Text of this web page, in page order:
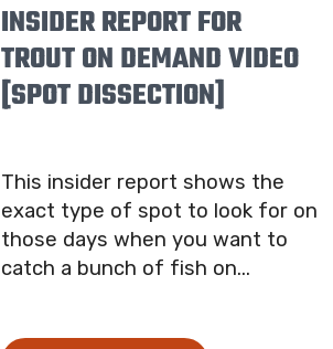
INSIDER REPORT FOR
TROUT ON DEMAND VIDEO
[SPOT DISSECTION]
This insider report shows the
exact type of spot to look for on
those days when you want to
catch a bunch of fish on...